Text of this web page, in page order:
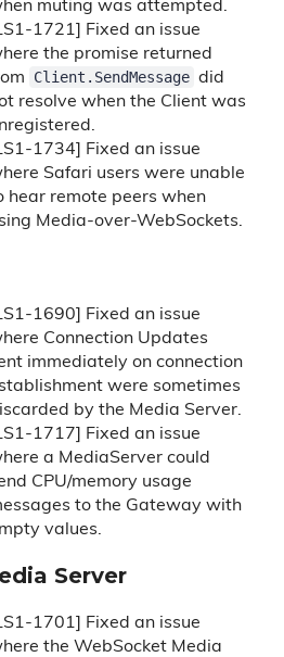
muting was attempted.
1721] Fixed an issue
the promise returned
Client.SendMessage did
resolve when the Client was
1734] Fixed an issue
Safari users were unable
hear remote peers when
Media-over-WebSockets.
1690] Fixed an issue
Connection Updates
immediately on connection
were sometimes
by the Media Server.
1717] Fixed an issue
a MediaServer could
CPU/memory usage
to the Gateway with
values.
Server
1701] Fixed an issue
the WebSocket Media